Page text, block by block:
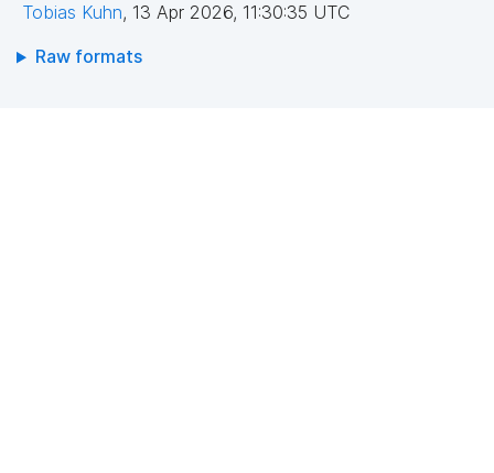
Tobias Kuhn, 13 Apr 2026, 11:30:35 UTC
Raw formats